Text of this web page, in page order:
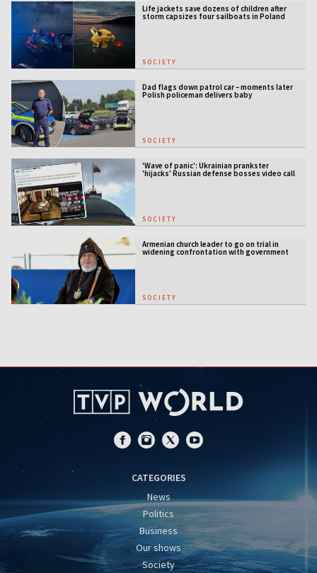
Life jackets save dozens of children after
storm capsizes four sailboats in Poland
SOCIETY
Dad flags down patrol car – moments later
Polish policeman delivers baby
SOCIETY
'Wave of panic': Ukrainian prankster
'hijacks' Russian defense bosses video call
SOCIETY
Armenian church leader to go on trial in
widening confrontation with government
SOCIETY
CATEGORIES
News
Politics
Business
Our shows
Society